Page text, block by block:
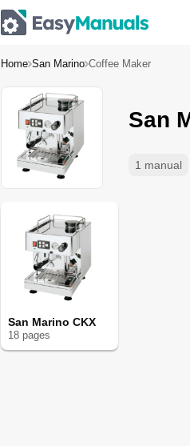
Home San Marino Coffee Maker
1 manual
San
San Marino CKX
18 pages